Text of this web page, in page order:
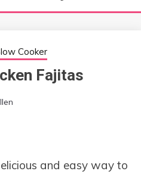
Cooker
Fajitas
and easy way to